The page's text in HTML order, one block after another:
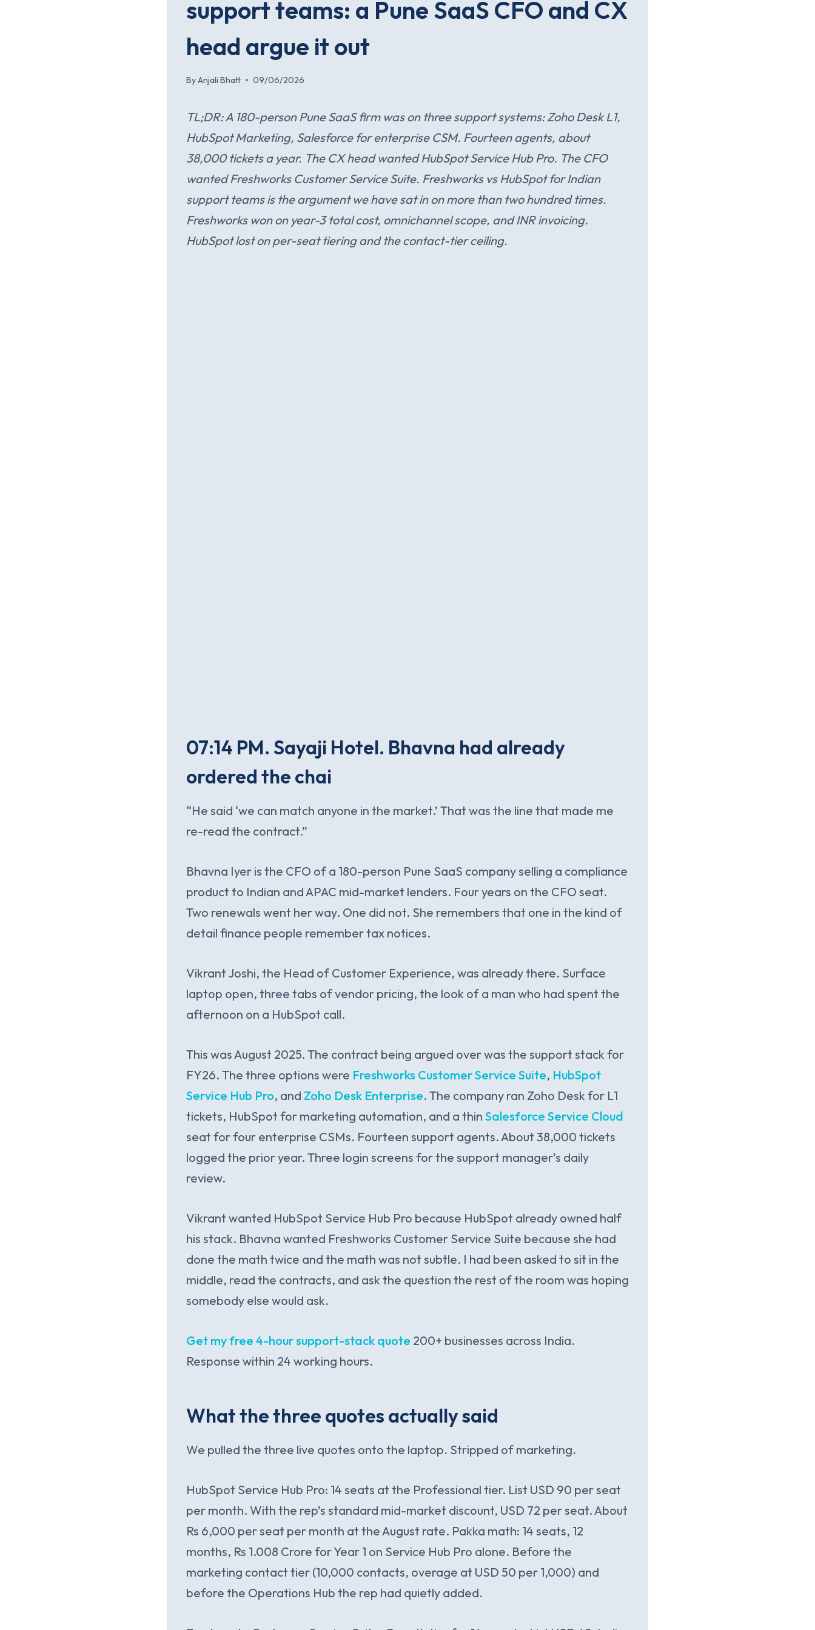
support teams: a Pune SaaS CFO and CX
head argue it out
ByAnjali Bhatt 09/06/2026
TL;DR: A 180-person Pune SaaS firm was on three support systems: Zoho Desk L1,
HubSpot Marketing, Salesforce for enterprise CSM. Fourteen agents, about
38,000 tickets a year. The CX head wanted HubSpot Service Hub Pro. The CFO
wanted Freshworks Customer Service Suite. Freshworks vs HubSpot for Indian
support teams is the argument we have sat in on more than two hundred times.
Freshworks won on year-3 total cost, omnichannel scope, and INR invoicing.
HubSpot lost on per-seat tiering and the contact-tier ceiling.
07:14 PM. Sayaji Hotel. Bhavna had already
ordered the chai
“He said ‘we can match anyone in the market.’ That was the line that made me
re-read the contract.”
Bhavna Iyer is the CFO of a 180-person Pune SaaS company selling a compliance
product to Indian and APAC mid-market lenders. Four years on the CFO seat.
Two renewals went her way. One did not. She remembers that one in the kind of
detail finance people remember tax notices.
Vikrant Joshi, the Head of Customer Experience, was already there. Surface
laptop open, three tabs of vendor pricing, the look of a man who had spent the
afternoon on a HubSpot call.
This was August 2025. The contract being argued over was the support stack for
FY26. The three options were Freshworks Customer Service Suite, HubSpot
Service Hub Pro, and Zoho Desk Enterprise. The company ran Zoho Desk for L1
tickets, HubSpot for marketing automation, and a thin Salesforce Service Cloud
seat for four enterprise CSMs. Fourteen support agents. About 38,000 tickets
logged the prior year. Three login screens for the support manager’s daily
review.
Vikrant wanted HubSpot Service Hub Pro because HubSpot already owned half
his stack. Bhavna wanted Freshworks Customer Service Suite because she had
done the math twice and the math was not subtle. I had been asked to sit in the
middle, read the contracts, and ask the question the rest of the room was hoping
somebody else would ask.
Get my free 4-hour support-stack quote 200+ businesses across India.
Response within 24 working hours.
What the three quotes actually said
We pulled the three live quotes onto the laptop. Stripped of marketing.
HubSpot Service Hub Pro: 14 seats at the Professional tier. List USD 90 per seat
per month. With the rep’s standard mid-market discount, USD 72 per seat. About
Rs 6,000 per seat per month at the August rate. Pakka math: 14 seats, 12
months, Rs 1.008 Crore for Year 1 on Service Hub Pro alone. Before the
marketing contact tier (10,000 contacts, overage at USD 50 per 1,000) and
before the Operations Hub the rep had quietly added.